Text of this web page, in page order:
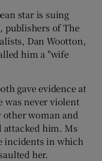
star is suing
publishers of The
Dan Wootton,
him a "wife
gave evidence at
was never violent
other woman and
attacked him. Ms
incidents in which
her.